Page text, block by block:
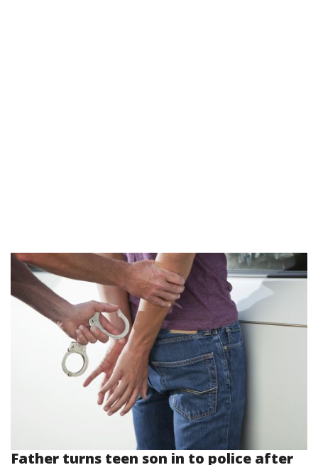
Father turns teen son in to police after